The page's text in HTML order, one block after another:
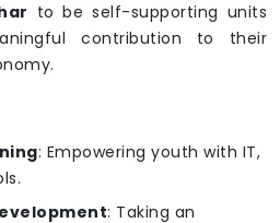
to be self-supporting units
contribution to their
: Empowering youth with IT,
: Taking an